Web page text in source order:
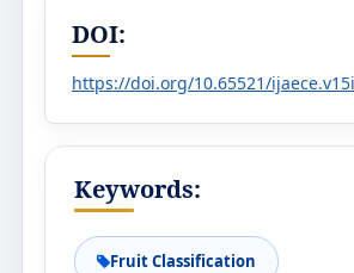
DOI:
https://doi.org/10.65521/
Keywords:
Fruit Classification